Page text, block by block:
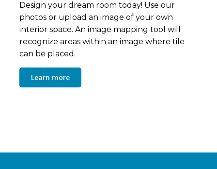
Design your dream room today! Use our
photos or upload an image of your own
interior space. An image mapping tool will
recognize areas within an image where tile
can be placed.
Learn more